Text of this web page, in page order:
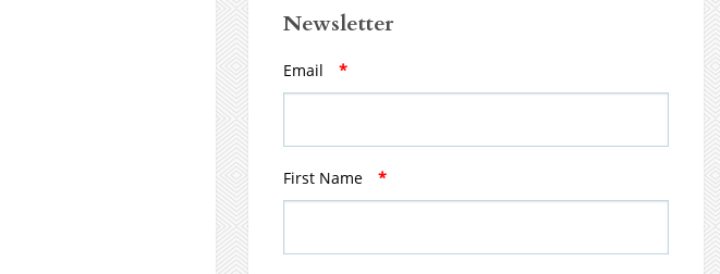
Newsletter
Email *
First Name *